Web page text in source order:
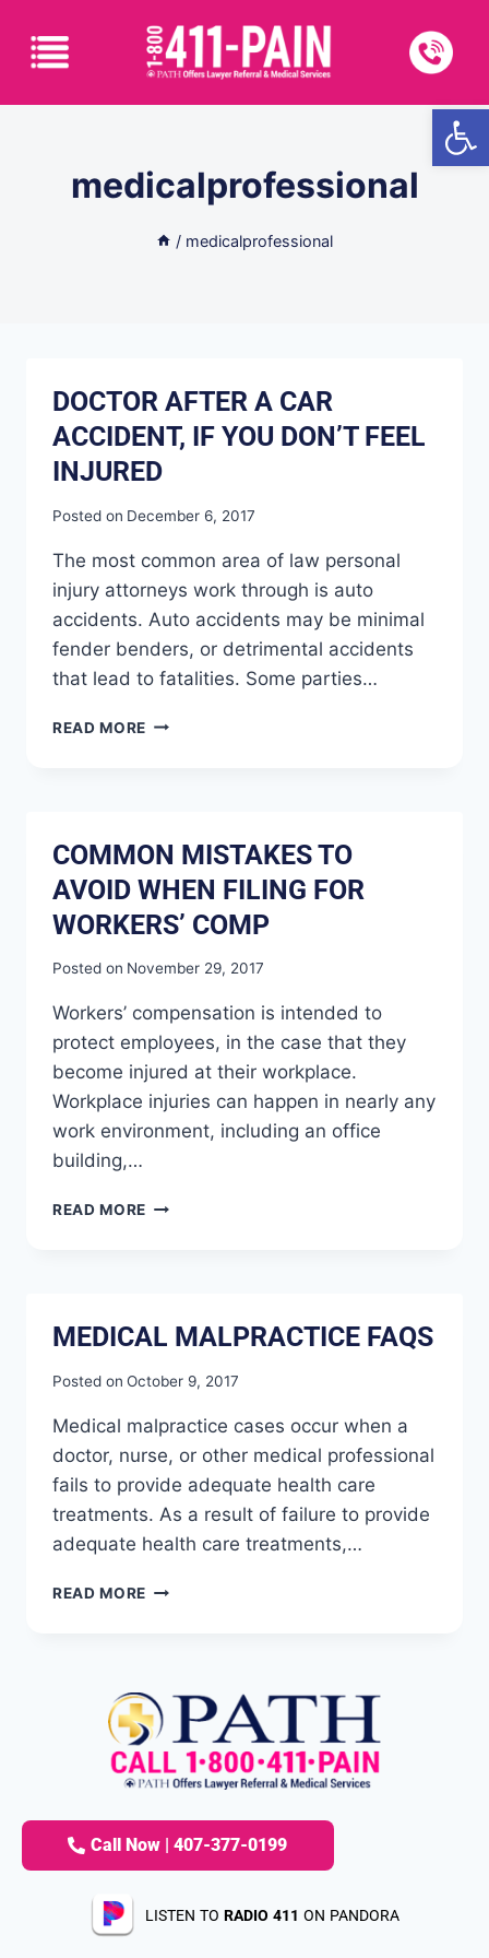
medicalprofessional
/ medicalprofessional
DOCTOR AFTER A CAR
ACCIDENT, IF YOU DON’T FEEL
INJURED
Posted on December 6, 2017
The most common area of law personal
injury attorneys work through is auto
accidents. Auto accidents may be minimal
fender benders, or detrimental accidents
that lead to fatalities. Some parties…
READ MORE
COMMON MISTAKES TO
AVOID WHEN FILING FOR
WORKERS’ COMP
Posted on November 29, 2017
Workers’ compensation is intended to
protect employees, in the case that they
become injured at their workplace.
Workplace injuries can happen in nearly any
work environment, including an office
building,…
READ MORE
MEDICAL MALPRACTICE FAQS
Posted on October 9, 2017
Medical malpractice cases occur when a
doctor, nurse, or other medical professional
fails to provide adequate health care
treatments. As a result of failure to provide
adequate health care treatments,…
READ MORE
Call Now | 407-377-0199
LISTEN TO RADIO 411 ON PANDORA